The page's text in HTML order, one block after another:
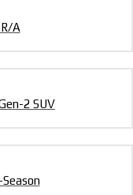
A
2 SUV